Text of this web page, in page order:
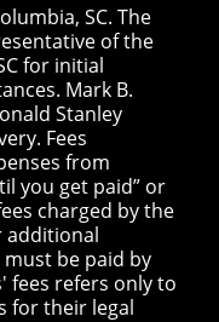
SC. The
of the
for initial
Mark B.
Stanley
Fees
from
you get paid” or
charged by the
additional
be paid by
fees refers only to
for their legal